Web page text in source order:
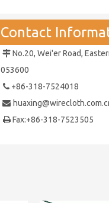
Contact
 No.20, Wei'er Road,
053600
 +86-318-7524018

 Fax:+86-318-7523505